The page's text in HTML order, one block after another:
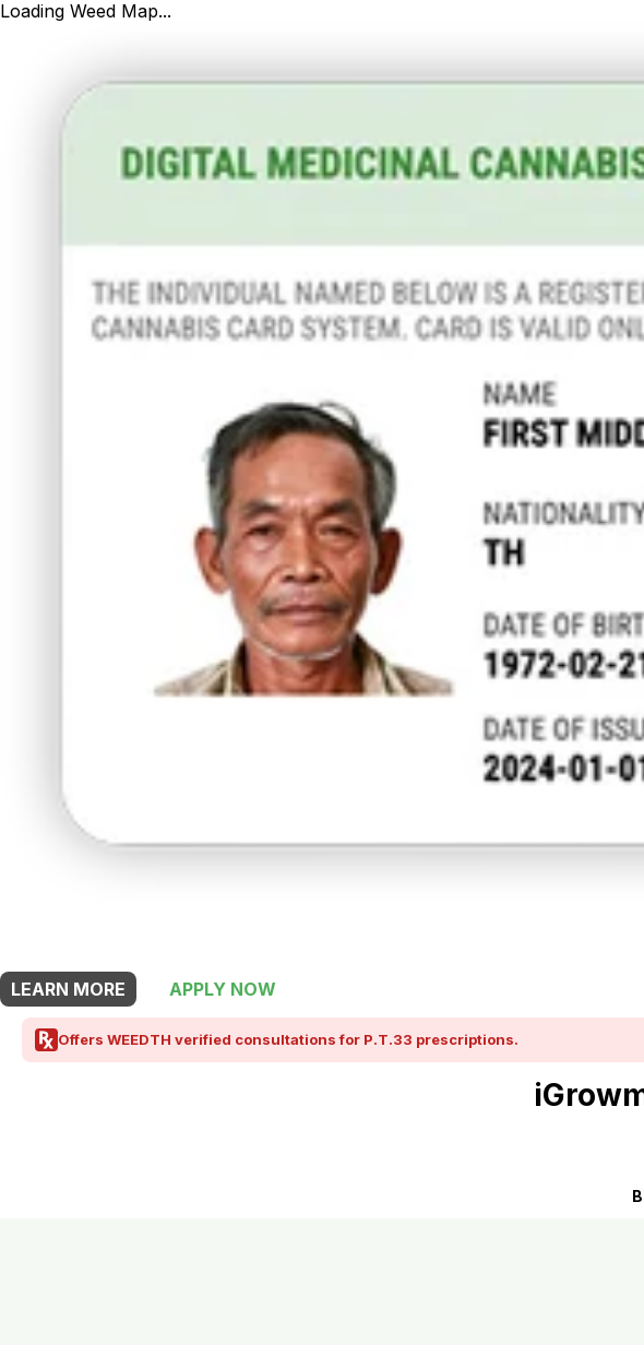
Loading Weed Map...
LEARN MORE
APPLY NOW
Offers WEEDTH verified consultations for P.T.33 prescriptions.